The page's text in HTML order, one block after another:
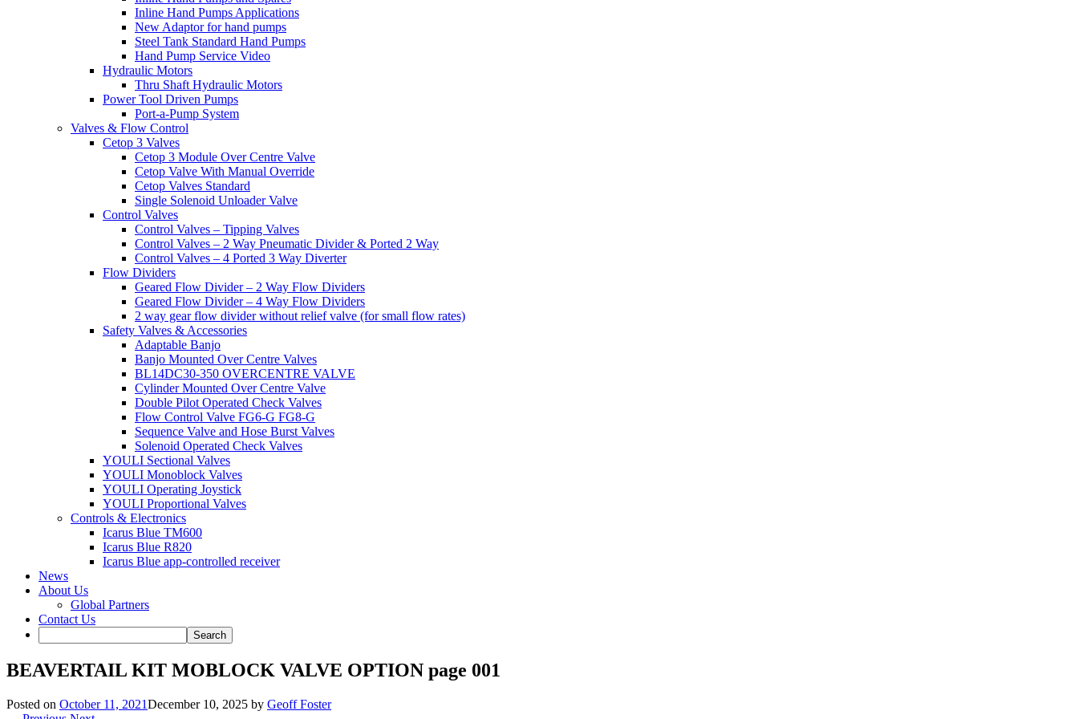
Inline Hand Pumps Applications
New Adaptor for hand pumps
Steel Tank Standard Hand Pumps
Hand Pump Service Video
Hydraulic Motors
Thru Shaft Hydraulic Motors
Power Tool Driven Pumps
Port-a-Pump System
Valves & Flow Control
Cetop 3 Valves
Cetop 3 Module Over Centre Valve
Cetop Valve With Manual Override
Cetop Valves Standard
Single Solenoid Unloader Valve
Control Valves
Control Valves – Tipping Valves
Control Valves – 2 Way Pneumatic Divider & Ported 2 Way
Control Valves – 4 Ported 3 Way Diverter
Flow Dividers
Geared Flow Divider – 2 Way Flow Dividers
Geared Flow Divider – 4 Way Flow Dividers
2 way gear flow divider without relief valve (for small flow rates)
Safety Valves & Accessories
Adaptable Banjo
Banjo Mounted Over Centre Valves
BL14DC30-350 OVERCENTRE VALVE
Cylinder Mounted Over Centre Valve
Double Pilot Operated Check Valves
Flow Control Valve FG6-G FG8-G
Sequence Valve and Hose Burst Valves
Solenoid Operated Check Valves
YOULI Sectional Valves
YOULI Monoblock Valves
YOULI Operating Joystick
YOULI Proportional Valves
Controls & Electronics
Icarus Blue TM600
Icarus Blue R820
Icarus Blue app-controlled receiver
News
About Us
Global Partners
Contact Us
BEAVERTAIL KIT MOBLOCK VALVE OPTION page 001
Posted on October 11, 2021December 10, 2025 by Geoff Foster